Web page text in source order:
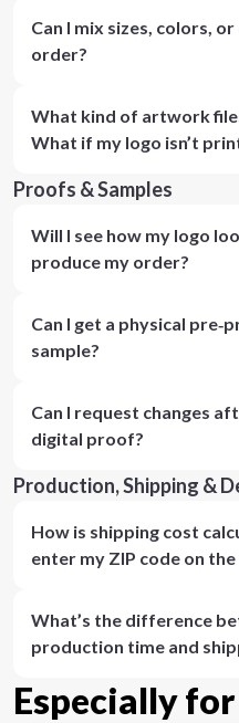
Can I mix sizes, colors,
order?
What kind of artwork
What if my logo isn’t
Proofs & Samples
Will I see how my logo
produce my order?
Can I get a physical
sample?
Can I request changes
digital proof?
Production, Shipping &
How is shipping cost
enter my ZIP code on
What’s the difference
production time and
Especially